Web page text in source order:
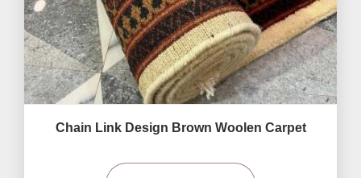
Chain Link Design Brown Woolen Carpet